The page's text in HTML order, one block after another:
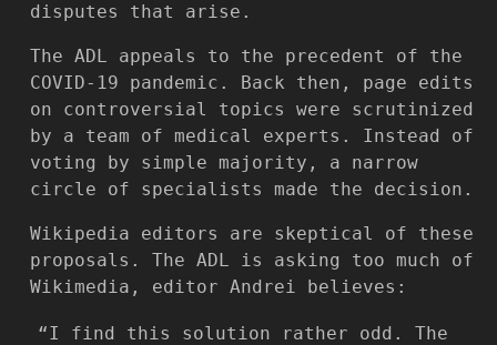
disputes that arise.
The ADL appeals to the precedent of the
COVID-19 pandemic. Back then, page edits
on controversial topics were scrutinized
by a team of medical experts. Instead of
voting by simple majority, a narrow
circle of specialists made the decision.
Wikipedia editors are skeptical of these
proposals. The ADL is asking too much of
Wikimedia, editor Andrei believes:
“I find this solution rather odd. The